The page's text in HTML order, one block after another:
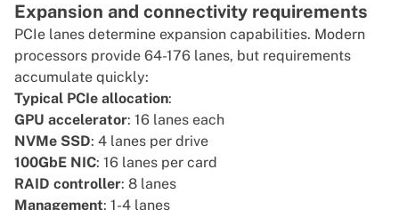
Expansion and connectivity requirements
PCIe lanes determine expansion capabilities. Modern
processors provide 64-176 lanes, but requirements
accumulate quickly:
Typical PCIe allocation:
GPU accelerator: 16 lanes each
NVMe SSD: 4 lanes per drive
100GbE NIC: 16 lanes per card
RAID controller: 8 lanes
Management: 1-4 lanes